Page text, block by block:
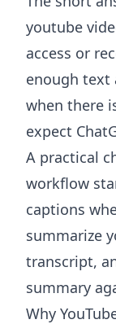
youtube
access or
enough text
when there
expect
A practical
workflow
captions
summarize
transcript,
summary
Why